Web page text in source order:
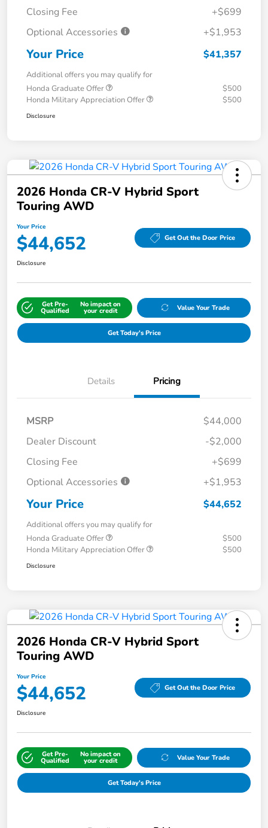
Closing Fee
+$699
Optional Accessories
+$1,953
Your Price $41,357
Additional offers you may qualify for
Honda Graduate Offer
$500
Honda Military Appreciation Offer
$500
Disclosure
2026 Honda CR-V Hybrid Sport
Touring AWD
Your Price
$44,652 Get Out the Door Price
Disclosure
Get Pre-
Qualified
No impact on
your credit Value Your Trade
Get Today's Price
Details Pricing
MSRP
$44,000
Dealer Discount
-$2,000
Closing Fee
+$699
Optional Accessories
+$1,953
Your Price $44,652
Additional offers you may qualify for
Honda Graduate Offer
$500
Honda Military Appreciation Offer
$500
Disclosure
2026 Honda CR-V Hybrid Sport
Touring AWD
Your Price
$44,652 Get Out the Door Price
Disclosure
Get Pre-
Qualified
No impact on
your credit Value Your Trade
Get Today's Price